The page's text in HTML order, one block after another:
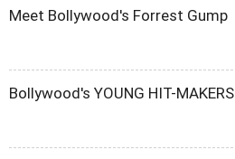
Meet Bollywood's Forrest Gump
Bollywood's YOUNG HIT-MAKERS